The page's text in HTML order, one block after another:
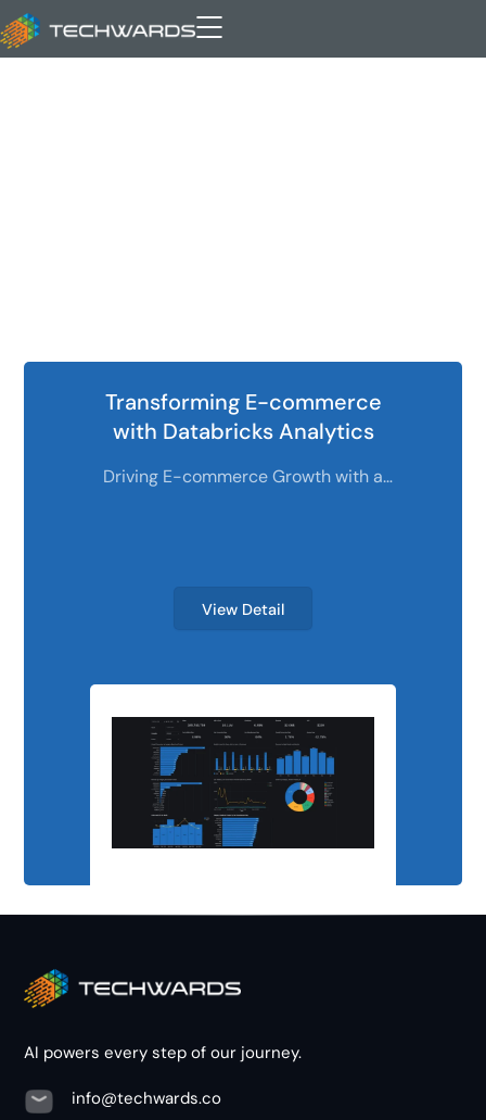
Transforming E-commerce
with Databricks Analytics
Driving E-commerce Growth with a
View Detail
AI powers every step of our journey.
info@techwards.co